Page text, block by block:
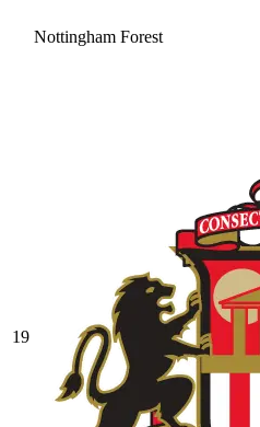
Nottingham Forest
19